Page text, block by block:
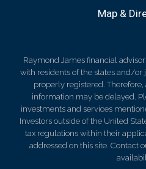
Map &
Raymond James financial
with residents of the states and/
properly registered. Therefore,
information may be delayed.
investments and services
Investors outside of the United
tax regulations within their
addressed on this site. Contact